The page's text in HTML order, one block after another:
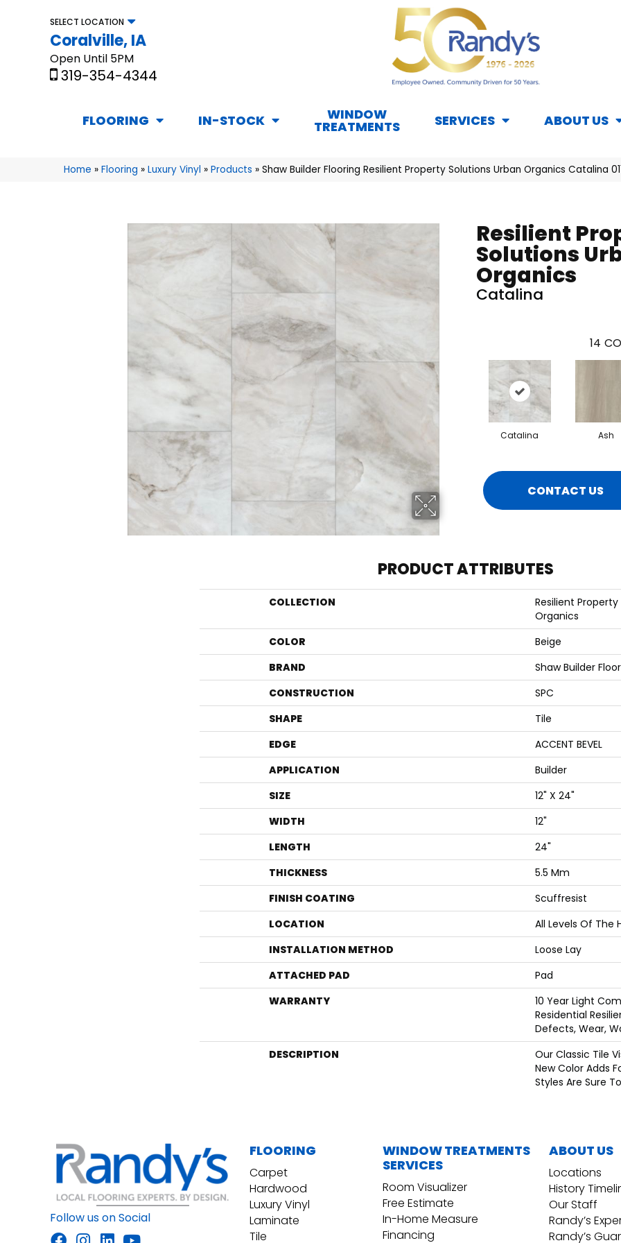
SELECT LOCATION
Coralville, IA
Open Until 5PM
319-354-4344
FLOORING IN-STOCK WINDOW
TREATMENTS SERVICES ABOUT US
Home » Flooring » Luxury Vinyl » Products » Shaw Builder Flooring Resilient Property Solutions Urban Organics Catalina
Resilient
Solutions
Organics
Catalina
14
Catalina Ash
CONTACT US
PRODUCT ATTRIBUTES
COLLECTION
Resilient
Organics
COLOR
Beige
BRAND
Shaw Builder
CONSTRUCTION
SPC
SHAPE
Tile
EDGE
ACCENT BEVEL
APPLICATION
Builder
SIZE
12" X 24"
WIDTH
12"
LENGTH
24"
THICKNESS
5.5 Mm
FINISH COATING
Scuffresist
LOCATION
All Levels Of The
INSTALLATION METHOD
Loose Lay
ATTACHED PAD
Pad
WARRANTY
10 Year Light
Residential
Defects, Wear,
DESCRIPTION
Our Classic Tile
New Color Adds
Styles Are Sure
Follow us on Social
FLOORING
Carpet
Hardwood
Luxury Vinyl
Laminate
Tile
WINDOW TREATMENTS
SERVICES
Room Visualizer
Free Estimate
In-Home Measure
Financing
ABOUT US
Locations
History
Our Staff
Randy’s
Randy’s